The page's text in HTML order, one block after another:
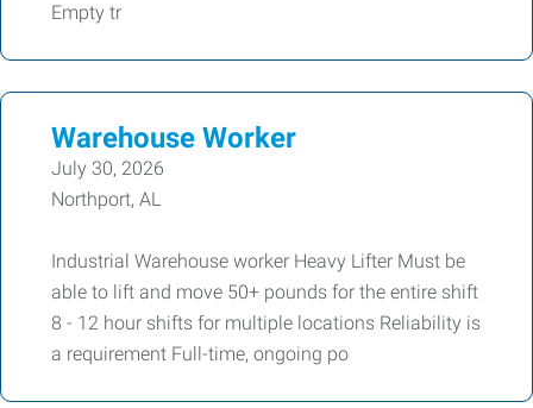
Empty tr
Warehouse Worker
July 30, 2026
Northport, AL
Industrial Warehouse worker Heavy Lifter Must be
able to lift and move 50+ pounds for the entire shift
8 - 12 hour shifts for multiple locations Reliability is
a requirement Full-time, ongoing po